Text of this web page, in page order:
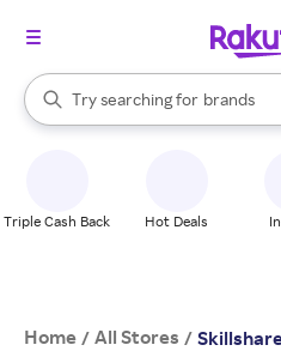
Search Rakuten
Try searching for
stores
brands
groceries
When autocomplete results are
Triple Cash Back Hot Deals
Home / All Stores /